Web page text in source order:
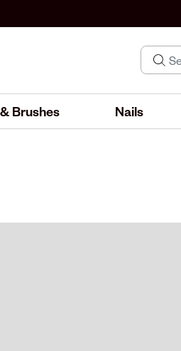
Brushes Nails